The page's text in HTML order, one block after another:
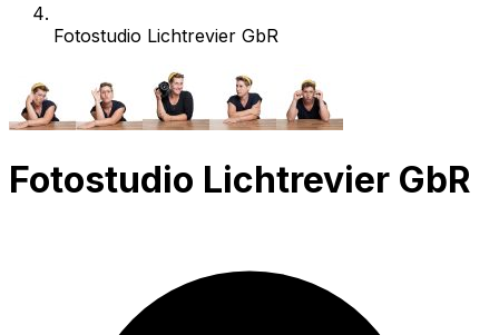
Fotostudio Lichtrevier GbR
Fotostudio Lichtrevier GbR